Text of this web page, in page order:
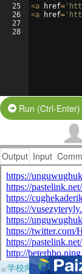
25
26
27
28
<a href=
<a href=
Run (Ctrl-Enter)
Output Input
×学校向けに無料提